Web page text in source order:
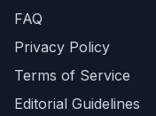
FAQ
Privacy Policy
Terms of Service
Editorial Guidelines